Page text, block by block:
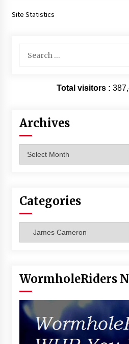
Site Statistics
for:
Total visitors :
Archives
Categories
WormholeRiders